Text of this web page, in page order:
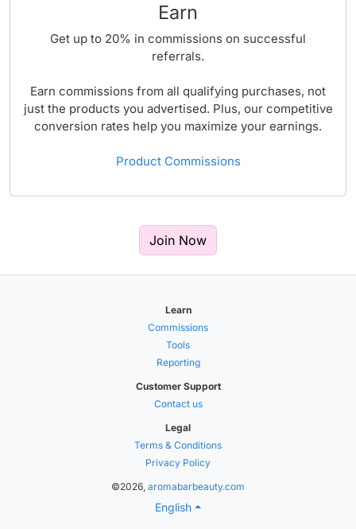
Earn
Get up to 20% in commissions on successful
referrals.
Earn commissions from all qualifying purchases, not
just the products you advertised. Plus, our competitive
conversion rates help you maximize your earnings.
Product Commissions
Join Now
Learn
Commissions
Tools
Reporting
Customer Support
Contact us
Legal
Terms & Conditions
Privacy Policy
©2026, aromabarbeauty.com
English